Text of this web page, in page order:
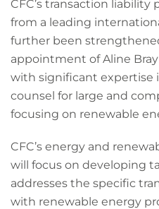
CFC’s transaction liability
from a leading
further been
appointment of Aline
with significant expertise
counsel for large and
focusing on renewable
CFC’s energy and
will focus on developing
addresses the specific
with renewable energy